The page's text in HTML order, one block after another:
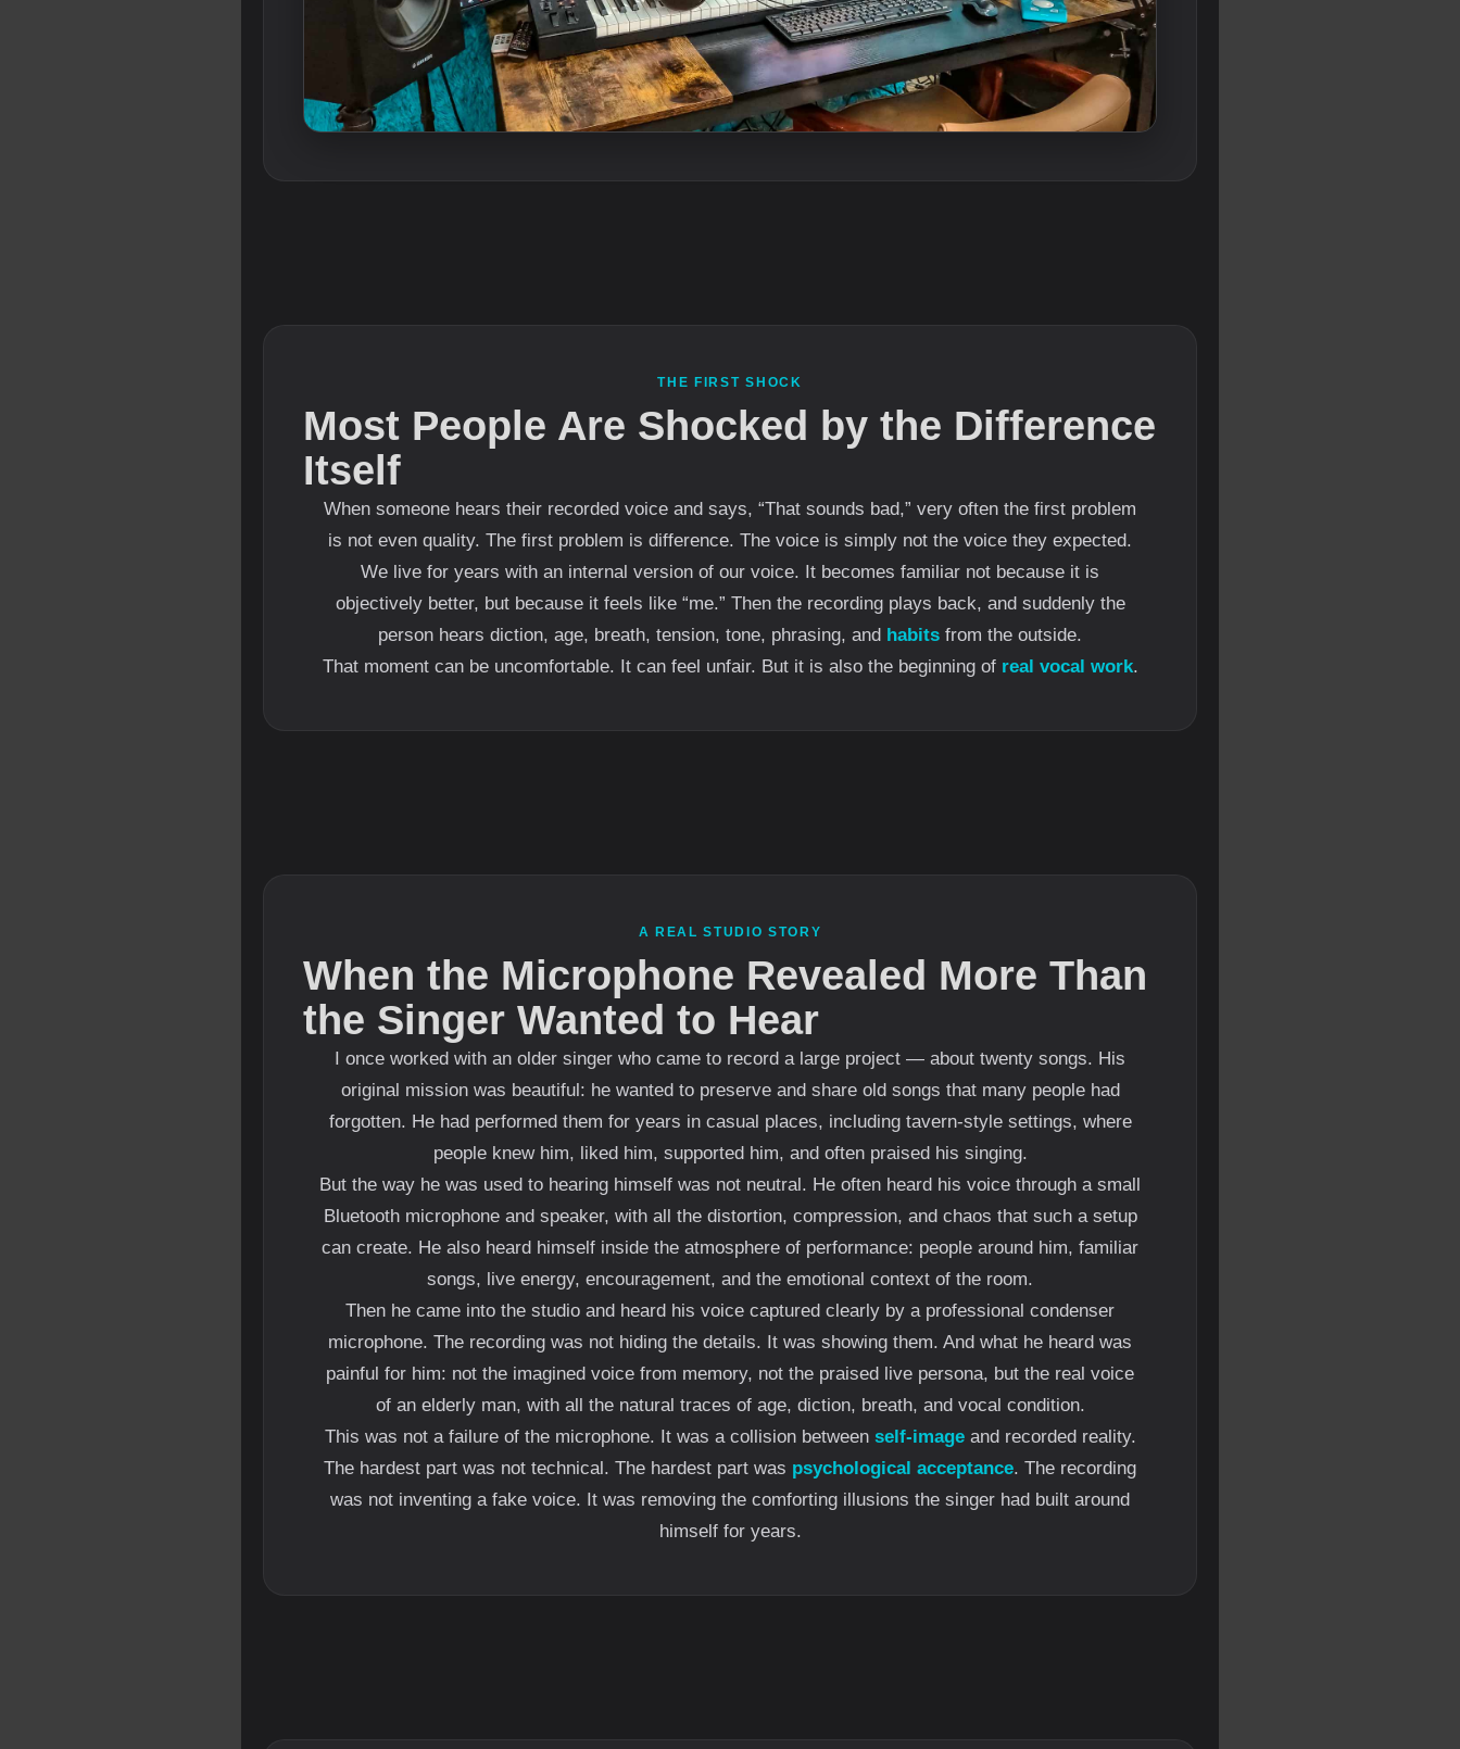
THE FIRST SHOCK
Most People Are Shocked by the Difference
Itself
When someone hears their recorded voice and says, “That sounds bad,” very often the first problem
is not even quality. The first problem is difference. The voice is simply not the voice they expected.
We live for years with an internal version of our voice. It becomes familiar not because it is
objectively better, but because it feels like “me.” Then the recording plays back, and suddenly the
person hears diction, age, breath, tension, tone, phrasing, and habits from the outside.
That moment can be uncomfortable. It can feel unfair. But it is also the beginning of real vocal work.
A REAL STUDIO STORY
When the Microphone Revealed More Than
the Singer Wanted to Hear
I once worked with an older singer who came to record a large project — about twenty songs. His
original mission was beautiful: he wanted to preserve and share old songs that many people had
forgotten. He had performed them for years in casual places, including tavern-style settings, where
people knew him, liked him, supported him, and often praised his singing.
But the way he was used to hearing himself was not neutral. He often heard his voice through a small
Bluetooth microphone and speaker, with all the distortion, compression, and chaos that such a setup
can create. He also heard himself inside the atmosphere of performance: people around him, familiar
songs, live energy, encouragement, and the emotional context of the room.
Then he came into the studio and heard his voice captured clearly by a professional condenser
microphone. The recording was not hiding the details. It was showing them. And what he heard was
painful for him: not the imagined voice from memory, not the praised live persona, but the real voice
of an elderly man, with all the natural traces of age, diction, breath, and vocal condition.
This was not a failure of the microphone. It was a collision between self-imageand recorded reality.
The hardest part was not technical. The hardest part was psychological acceptance. The recording
was not inventing a fake voice. It was removing the comforting illusions the singer had built around
himself for years.